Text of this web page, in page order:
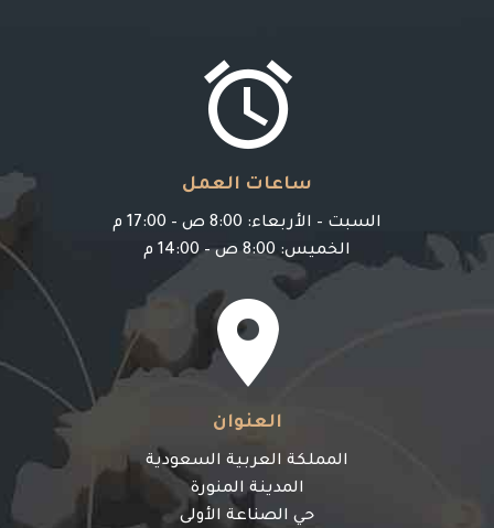


ساعات العمل
السبت – الأربعاء: 8:00 ص – 17:00 م
الخميس: 8:00 ص – 14:00 م


العنوان
المملكة العربية السعودية
المدينة المنورة
حي الصناعة الأولى